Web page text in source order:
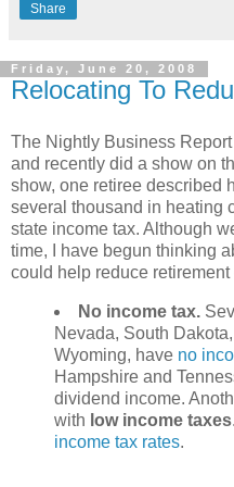
Share
Friday, June 20, 2008
Relocating To
The Nightly Business
and recently did a show on
show, one retiree described
several thousand in heating
state income tax. Although
time, I have begun thinking
could help reduce retirement
No income tax.
Nevada, South
Wyoming, have no
Hampshire and
dividend income.
with low income taxes
income tax rates.